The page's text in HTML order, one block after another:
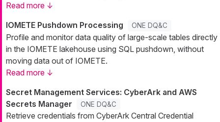
Read more ↓
IOMETE Pushdown Processing
ONE DQ&C
Profile and monitor data quality of large-scale tables directly
in the IOMETE lakehouse using SQL pushdown, without
moving data out of IOMETE.
Read more ↓
Secret Management Services: CyberArk and AWS
Secrets Manager
ONE DQ&C
Retrieve credentials from CyberArk Central Credential